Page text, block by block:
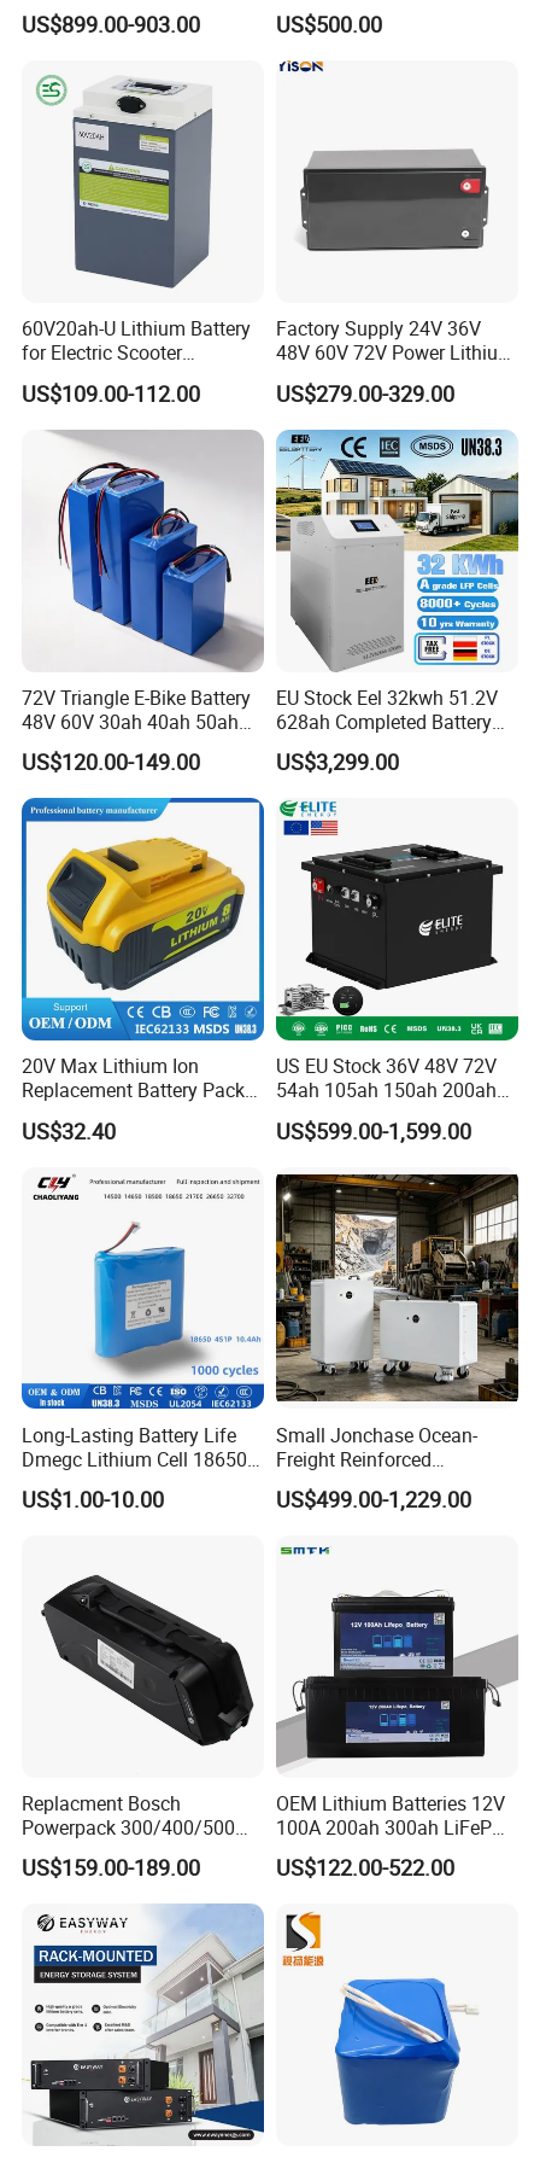
Company Profile
Factory Workshop
NINGBO V.K.INDUSTRIAL & TRADING
COMPANY LIMITED
FAQ
1: Can you provide us sample, is it free or need
to pay?
Battery
US$899.00-903.00
Sustainable Power
US$500.00
60V20ah-U Lithium Battery
for Electric Scooter
Motorcycle Battery China
Manufacturer CE Un38.3
Certification
US$109.00-112.00
Factory Supply 24V 36V
48V 60V 72V Power Lithium
Battery Pack for Electric
Garbage Tricycle
US$279.00-329.00
72V Triangle E-Bike Battery
48V 60V 30ah 40ah 50ah
Electric Bicycle Bike Lithium
Ion Pack Mountain Bike
with Charger
US$120.00-149.00
EU Stock Eel 32kwh 51.2V
628ah Completed Battery
Pack Suit for Home Energy
Storage Solar System
US$3,299.00
20V Max Lithium Ion
Replacement Battery Pack
Compatible with Dewalt
Cordless Power Tools Dcb
6.0ah Rechargeable Li-ion
US$32.40
US EU Stock 36V 48V 72V
54ah 105ah 150ah 200ah
Lithium Ion Battery Pack for
Golf Cart LiFePO4
and Display
US$599.00-1,599.00
Long-Lasting Battery Life
Dmegc Lithium Cell 18650
Lithium Battery for Home
Energy Storage Electric
US$1.00-10.00
Small Jonchase Ocean-
Freight Reinforced
Packaging China-Jiangsu
LiFePO4 Battery Energy
US$499.00-1,229.00
Replacment Bosch
Powerpack 300/400/500
Downtube Frame Ebike
Battery
US$159.00-189.00
OEM Lithium Batteries 12V
100A 200ah 300ah LiFePO4
Batteries for Solar Energy
Storage/ RV/Golf Cart
US$122.00-522.00